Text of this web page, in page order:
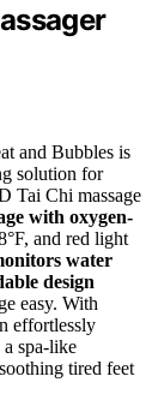
and Bubbles is
solution for
Tai Chi massage
with oxygen-
and red light
water
design
easy. With
effortlessly
a spa-like
tired feet